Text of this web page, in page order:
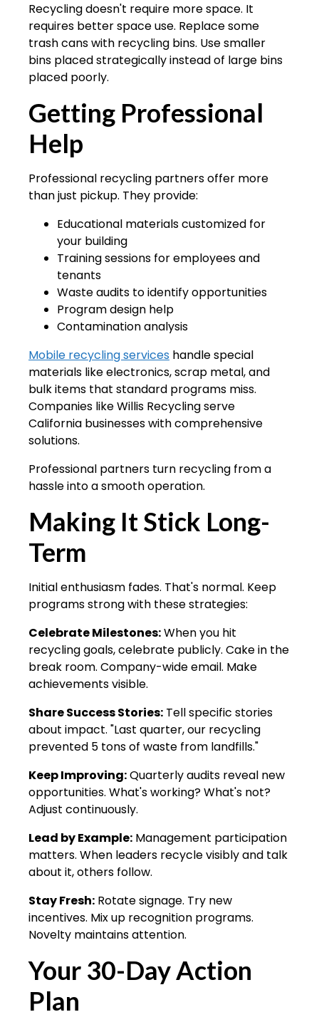
Recycling doesn't require more space. It
requires better space use. Replace some
trash cans with recycling bins. Use smaller
bins placed strategically instead of large bins
placed poorly.
Getting Professional
Help
Professional recycling partners offer more
than just pickup. They provide:
Educational materials customized for
your building
Training sessions for employees and
tenants
Waste audits to identify opportunities
Program design help
Contamination analysis
Mobile recycling services handle special
materials like electronics, scrap metal, and
bulk items that standard programs miss.
Companies like Willis Recycling serve
California businesses with comprehensive
solutions.
Professional partners turn recycling from a
hassle into a smooth operation.
Making It Stick Long-
Term
Initial enthusiasm fades. That's normal. Keep
programs strong with these strategies:
Celebrate Milestones:When you hit
recycling goals, celebrate publicly. Cake in the
break room. Company-wide email. Make
achievements visible.
Share Success Stories: Tell specific stories
about impact. "Last quarter, our recycling
prevented 5 tons of waste from landfills."
Keep Improving:Quarterly audits reveal new
opportunities. What's working? What's not?
Adjust continuously.
Lead by Example: Management participation
matters. When leaders recycle visibly and talk
about it, others follow.
Stay Fresh: Rotate signage. Try new
incentives. Mix up recognition programs.
Novelty maintains attention.
Your 30-Day Action
Plan